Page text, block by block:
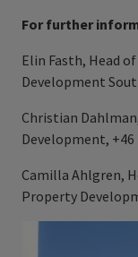
For further
Elin Fasth, Head
Development
Christian
Development, +46
Camilla Ahlgren,
Property